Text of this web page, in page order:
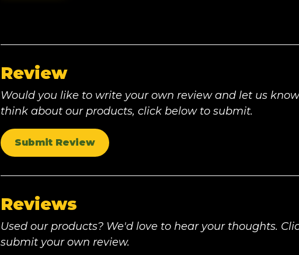
Review
Would you like to write your own review and let us
think about our products, click below to submit.
Submit Review
Reviews
Used our products? We'd love to hear your thoughts.
submit your own review.